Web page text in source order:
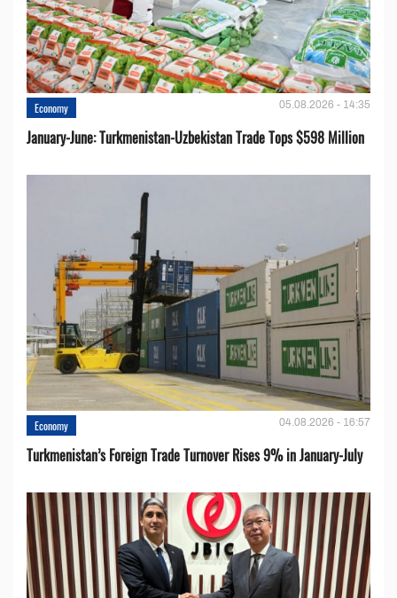
Economy 05.08.2026 - 14:35
January-June: Turkmenistan-Uzbekistan Trade Tops $598 Million
Economy 04.08.2026 - 16:57
Turkmenistan’s Foreign Trade Turnover Rises 9% in January-July